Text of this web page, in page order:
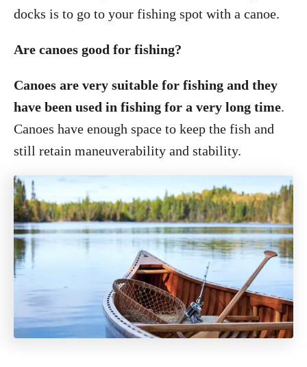
docks is to go to your fishing spot with a canoe.
Are canoes good for fishing?
Canoes are very suitable for fishing and they
have been used in fishing for a very long time.
Canoes have enough space to keep the fish and
still retain maneuverability and stability.